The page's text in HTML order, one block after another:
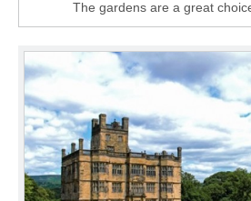
The gardens are a great